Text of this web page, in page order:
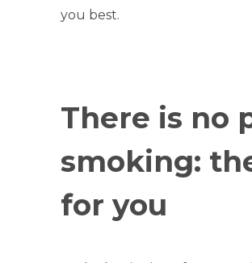
you best.
There is no
smoking:
for you